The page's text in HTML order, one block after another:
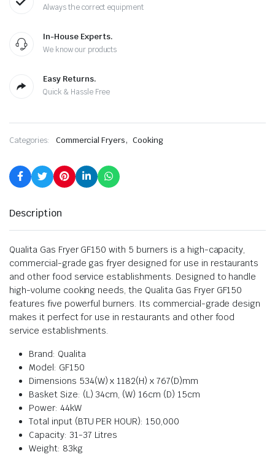
Always the correct equipment
In-House Experts.
We know our products
Easy Returns.
Quick & Hassle Free
Categories: Commercial Fryers, Cooking
Description
Qualita Gas Fryer GF150 with 5 burners is a high-capacity,
commercial-grade gas fryer designed for use in restaurants
and other food service establishments. Designed to handle
high-volume cooking needs, the Qualita Gas Fryer GF150
features five powerful burners. Its commercial-grade design
makes it perfect for use in restaurants and other food
service establishments.
Brand: Qualita
Model: GF150
Dimensions 534(W) x 1182(H) x 767(D)mm
Basket Size: (L) 34cm, (W) 16cm (D) 15cm
Power: 44kW
Total input (BTU PER HOUR): 150,000
Capacity: 31-37 Litres
Weight: 83kg